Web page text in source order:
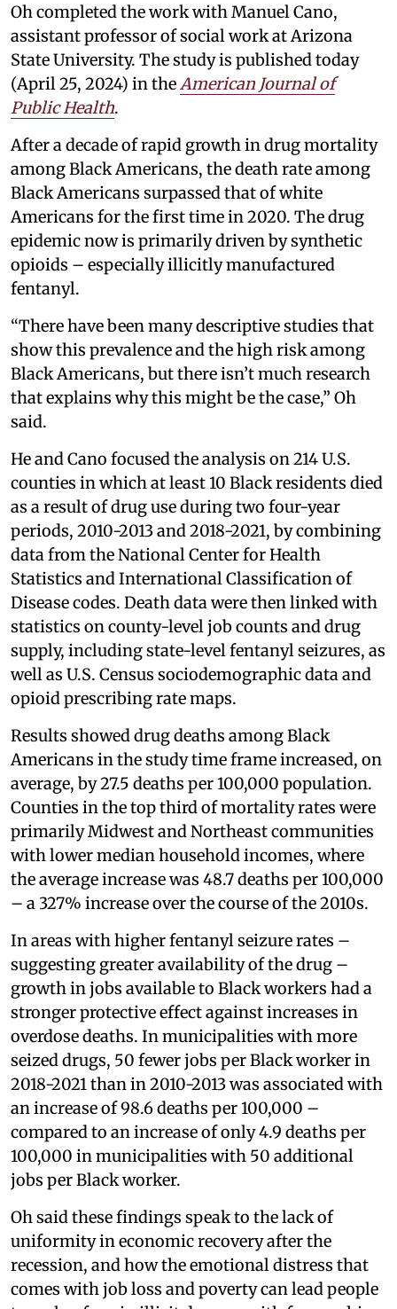
Oh completed the work with Manuel Cano,
assistant professor of social work at Arizona
State University. The study is published today
(April 25, 2024) in the American Journal of
Public Health.
After a decade of rapid growth in drug mortality
among Black Americans, the death rate among
Black Americans surpassed that of white
Americans for the first time in 2020. The drug
epidemic now is primarily driven by synthetic
opioids – especially illicitly manufactured
fentanyl.
“There have been many descriptive studies that
show this prevalence and the high risk among
Black Americans, but there isn’t much research
that explains why this might be the case,” Oh
said.
He and Cano focused the analysis on 214 U.S.
counties in which at least 10 Black residents died
as a result of drug use during two four-year
periods, 2010-2013 and 2018-2021, by combining
data from the National Center for Health
Statistics and International Classification of
Disease codes. Death data were then linked with
statistics on county-level job counts and drug
supply, including state-level fentanyl seizures, as
well as U.S. Census sociodemographic data and
opioid prescribing rate maps.
Results showed drug deaths among Black
Americans in the study time frame increased, on
average, by 27.5 deaths per 100,000 population.
Counties in the top third of mortality rates were
primarily Midwest and Northeast communities
with lower median household incomes, where
the average increase was 48.7 deaths per 100,000
– a 327% increase over the course of the 2010s.
In areas with higher fentanyl seizure rates –
suggesting greater availability of the drug –
growth in jobs available to Black workers had a
stronger protective effect against increases in
overdose deaths. In municipalities with more
seized drugs, 50 fewer jobs per Black worker in
2018-2021 than in 2010-2013 was associated with
an increase of 98.6 deaths per 100,000 –
compared to an increase of only 4.9 deaths per
100,000 in municipalities with 50 additional
jobs per Black worker.
Oh said these findings speak to the lack of
uniformity in economic recovery after the
recession, and how the emotional distress that
comes with job loss and poverty can lead people